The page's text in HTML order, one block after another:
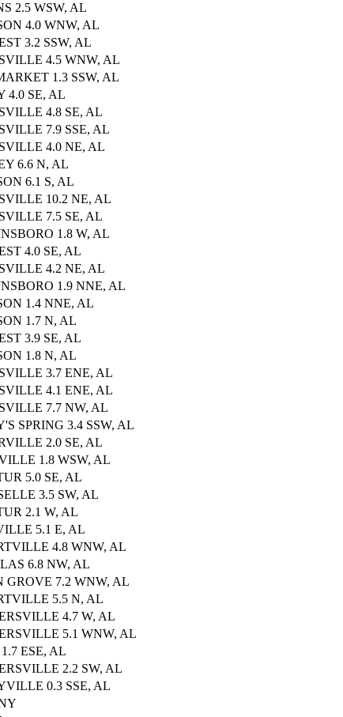
2.5 WSW, AL
4.0 WNW, AL
3.2 SSW, AL
4.5 WNW, AL
1.3 SSW, AL
4.0 SE, AL
4.8 SE, AL
7.9 SSE, AL
4.0 NE, AL
6.6 N, AL
6.1 S, AL
10.2 NE, AL
7.5 SE, AL
1.8 W, AL
4.0 SE, AL
4.2 NE, AL
1.9 NNE, AL
1.4 NNE, AL
1.7 N, AL
3.9 SE, AL
1.8 N, AL
3.7 ENE, AL
4.1 ENE, AL
7.7 NW, AL
SPRING 3.4 SSW, AL
2.0 SE, AL
1.8 WSW, AL
5.0 SE, AL
3.5 SW, AL
2.1 W, AL
5.1 E, AL
4.8 WNW, AL
6.8 NW, AL
GROVE 7.2 WNW, AL
5.5 N, AL
4.7 W, AL
5.1 WNW, AL
ESE, AL
2.2 SW, AL
0.3 SSE, AL